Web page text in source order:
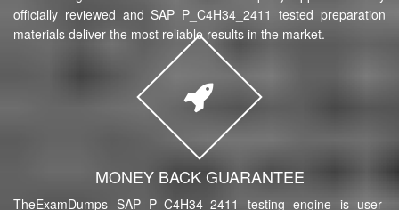
officially reviewed and SAP P_C4H34_2411 tested preparation
materials deliver the most reliable results in the market.
MONEY BACK GUARANTEE
TheExamDumps SAP P_C4H34_2411 testing engine is user-